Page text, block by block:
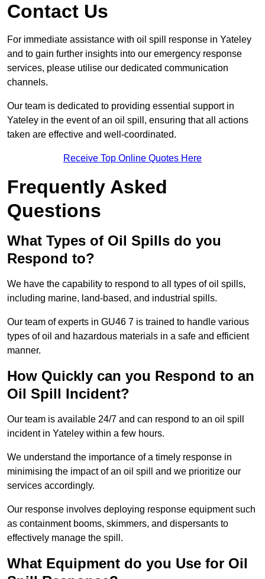
Contact Us
For immediate assistance with oil spill response in Yateley
and to gain further insights into our emergency response
services, please utilise our dedicated communication
channels.
Our team is dedicated to providing essential support in
Yateley in the event of an oil spill, ensuring that all actions
taken are effective and well-coordinated.
Receive Top Online Quotes Here
Frequently Asked
Questions
What Types of Oil Spills do you
Respond to?
We have the capability to respond to all types of oil spills,
including marine, land-based, and industrial spills.
Our team of experts in GU46 7 is trained to handle various
types of oil and hazardous materials in a safe and efficient
manner.
How Quickly can you Respond to an
Oil Spill Incident?
Our team is available 24/7 and can respond to an oil spill
incident in Yateley within a few hours.
We understand the importance of a timely response in
minimising the impact of an oil spill and we prioritize our
services accordingly.
Our response involves deploying response equipment such
as containment booms, skimmers, and dispersants to
effectively manage the spill.
What Equipment do you Use for Oil